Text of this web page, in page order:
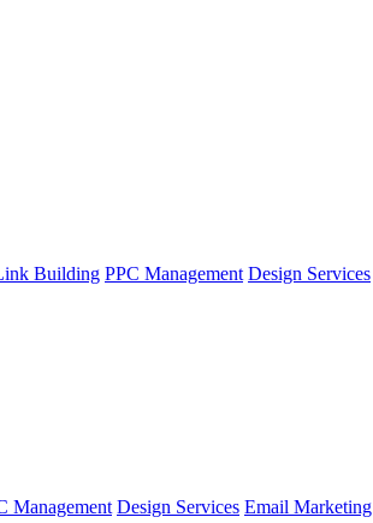
Building PPC Management Design Services
Management Design Services Email Marketing